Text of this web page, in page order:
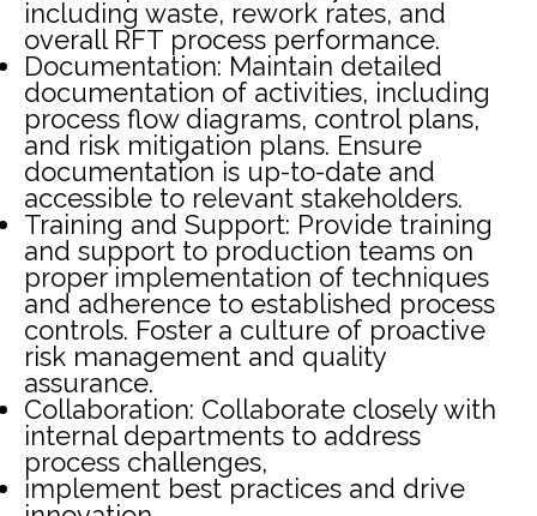
including waste, rework rates, and
overall RFT process performance.
Documentation: Maintain detailed
documentation of activities, including
process flow diagrams, control plans,
and risk mitigation plans. Ensure
documentation is up-to-date and
accessible to relevant stakeholders.
Training and Support: Provide training
and support to production teams on
proper implementation of techniques
and adherence to established process
controls. Foster a culture of proactive
risk management and quality
assurance.
Collaboration: Collaborate closely with
internal departments to address
process challenges,
implement best practices and drive